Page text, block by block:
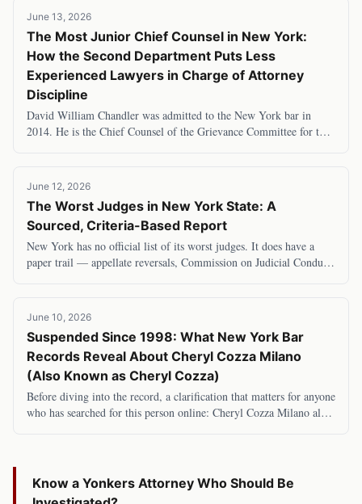
June 13, 2026
The Most Junior Chief Counsel in New York:
How the Second Department Puts Less
Experienced Lawyers in Charge of Attorney
Discipline
David William Chandler was admitted to the New York bar in
2014. He is the Chief Counsel of the Grievance Committee for the
June 12, 2026
The Worst Judges in New York State: A
Sourced, Criteria-Based Report
New York has no official list of its worst judges. It does have a
paper trail — appellate reversals, Commission on Judicial Conduct
June 10, 2026
Suspended Since 1998: What New York Bar
Records Reveal About Cheryl Cozza Milano
(Also Known as Cheryl Cozza)
Before diving into the record, a clarification that matters for anyone
who has searched for this person online: Cheryl Cozza Milano also
Know a Yonkers Attorney Who Should Be